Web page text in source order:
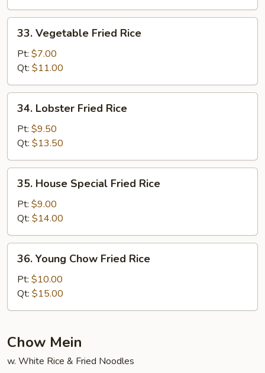
Vegetable
Fried
Rice
33. Vegetable Fried Rice
Pt: $7.00
Qt: $11.00
Lobster
Fried
Rice
34. Lobster Fried Rice
Pt: $9.50
Qt: $13.50
House
Special
Fried
Rice
35. House Special Fried Rice
Pt: $9.00
Qt: $14.00
Young
Chow
Fried
Rice
36. Young Chow Fried Rice
Pt: $10.00
Qt: $15.00
Chow Mein
w. White Rice & Fried Noodles